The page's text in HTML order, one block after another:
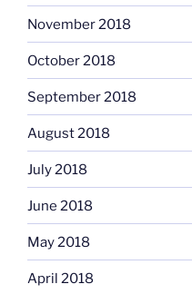
November 2018
October 2018
September 2018
August 2018
July 2018
June 2018
May 2018
April 2018